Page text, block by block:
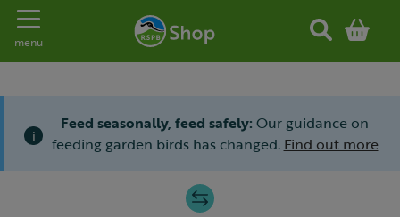
Toggle navigation
menu
i
Feed seasonally, feed safely: Our guidance on
feeding garden birds has changed. Find out more